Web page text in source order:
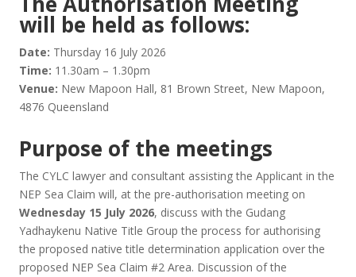
will be held as follows:
Date: Thursday 16 July 2026
Time: 11.30am – 1.30pm
Venue: New Mapoon Hall, 81 Brown Street, New Mapoon,
4876 Queensland
Purpose of the meetings
The CYLC lawyer and consultant assisting the Applicant in the
NEP Sea Claim will, at the pre-authorisation meeting on
Wednesday 15 July 2026, discuss with the Gudang
Yadhaykenu Native Title Group the process for authorising
the proposed native title determination application over the
proposed NEP Sea Claim #2 Area. Discussion of the